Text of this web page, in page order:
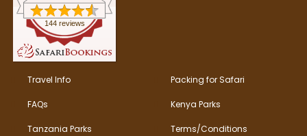
144 reviews
Travel Info Packing for Safari
FAQs Kenya Parks
Tanzania Parks Terms/Conditions